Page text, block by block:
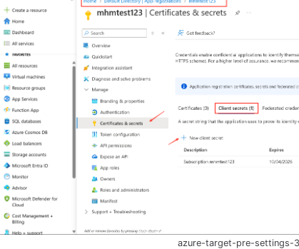
azure-target-pre-settings-